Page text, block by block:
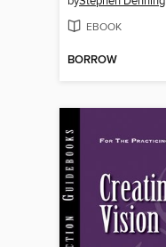
EBOOK
BORROW